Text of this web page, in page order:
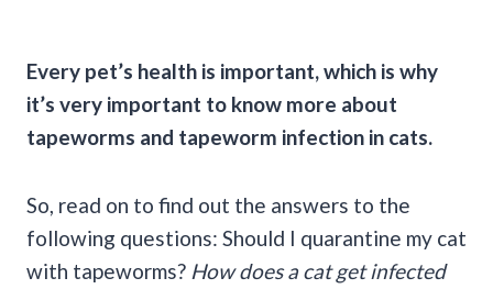
Every pet’s health is important, which is why
it’s very important to know more about
tapeworms and tapeworm infection in cats.
So, read on to find out the answers to the
following questions: Should I quarantine my cat
with tapeworms? How does a cat get infected